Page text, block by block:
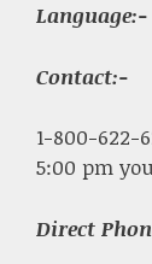
Language:-
Contact:-
1-800-622-
5:00 pm
Direct